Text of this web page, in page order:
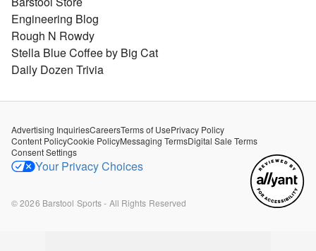
Engineering Blog
Rough N Rowdy
Stella Blue Coffee by Big Cat
Daily Dozen Trivia
Advertising InquiriesCareersTerms of UsePrivacy Policy
Content PolicyCookie PolicyMessaging TermsDigital Sale Terms
Consent Settings
Your Privacy Choices
©2026 Barstool Sports - All Rights Reserved